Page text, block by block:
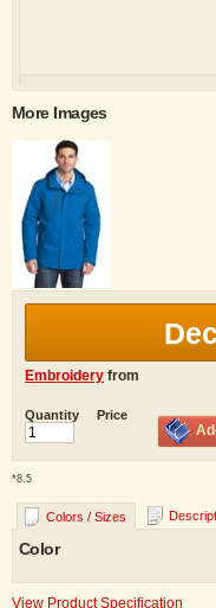
More Images
Embroidery from
Quantity Price
*8.5
Colors / Sizes
Color
View Product Specification